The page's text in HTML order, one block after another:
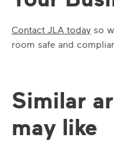
Contact JLA today so
room safe and
Similar
may like